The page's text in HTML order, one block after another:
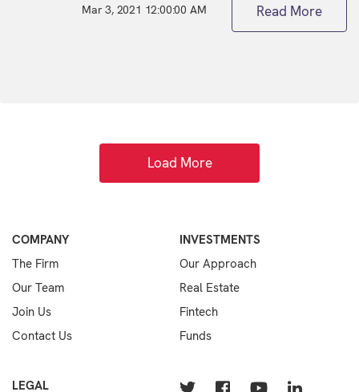
Mar 3, 2021 12:00:00 AM Read More
Load More
COMPANY
The Firm
Our Team
Join Us
Contact Us
INVESTMENTS
Our Approach
Real Estate
Fintech
Funds
LEGAL